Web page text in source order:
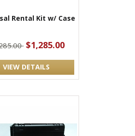
Rental Kit w/ Case
$1,285.00
VIEW DETAILS